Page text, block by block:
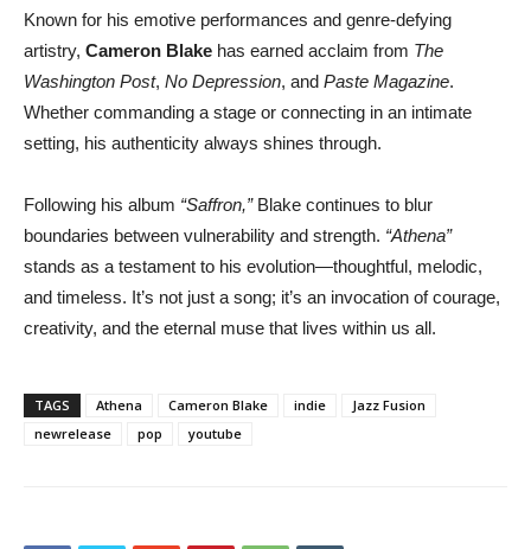
Known for his emotive performances and genre-defying
artistry, Cameron Blake has earned acclaim from The
Washington Post, No Depression, and Paste Magazine.
Whether commanding a stage or connecting in an intimate
setting, his authenticity always shines through.
Following his album “Saffron,”Blake continues to blur
boundaries between vulnerability and strength. “Athena”
stands as a testament to his evolution—thoughtful, melodic,
and timeless. It’s not just a song; it’s an invocation of courage,
creativity, and the eternal muse that lives within us all.
TAGS Athena Cameron Blake indie
Jazz Fusion
newrelease
pop youtube